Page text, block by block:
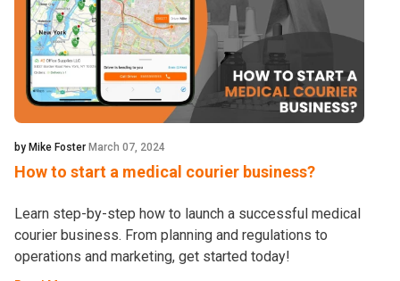
by Mike Foster March 07, 2024
How to start a medical courier business?
Learn step-by-step how to launch a successful medical
courier business. From planning and regulations to
operations and marketing, get started today!